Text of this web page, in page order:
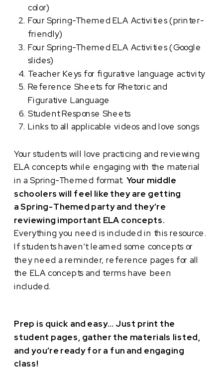
color)
Four Spring-Themed ELA Activities (printer-
friendly)
Four Spring-Themed ELA Activities (Google
slides)
Teacher Keys for figurative language activity
Reference Sheets for Rhetoric and
Figurative Language
Student Response Sheets
Links to all applicable videos and love songs
Your students will love practicing and reviewing
ELA concepts while engaging with the material
in a Spring-Themed format.Your middle
schoolers will feel like they are getting
a Spring-Themed party and they’re
reviewing important ELA concepts.
Everything you need is included in this resource.
If students haven’t learned some concepts or
they need a reminder, reference pages for all
the ELA concepts and terms have been
included.
Prep is quick and easy… Just print the
student pages, gather the materials listed,
and you’re ready for a fun and engaging
class!